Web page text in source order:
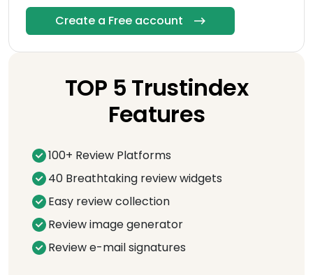
Create a Free account
TOP 5 Trustindex
Features
100+ Review Platforms
40 Breathtaking review widgets
Easy review collection
Review image generator
Review e-mail signatures